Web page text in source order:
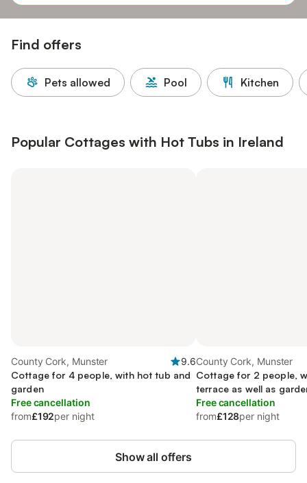
Find offers
Pets allowed Pool Kitchen
Popular Cottages with Hot Tubs in Ireland
County Cork, Munster
9.6
Cottage for 4 people, with hot tub and
garden
Free cancellation
from£192per night
County Cork, Munster
Cottage for 2 people,
terrace as well as
Free cancellation
from£128per night
Show all offers